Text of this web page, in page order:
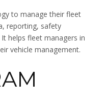
to manage their fleet
reporting, safety
helps fleet managers in
vehicle management.